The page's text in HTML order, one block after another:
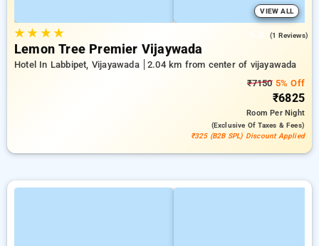
VIEW ALL
★★ ★★ (1 Reviews)
Lemon Tree Premier Vijaywada
Hotel In Labbipet, Vijayawada
2.04 km from center of vijayawada
₹71505% Off
₹6825
RoomPer Night
(exclusive Of Taxes & Fees)
₹325 (B2B SPL) Discount Applied